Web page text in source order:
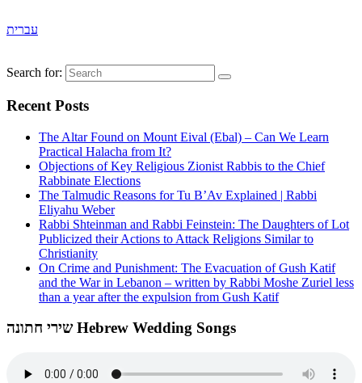
עברית
Search for:
Recent Posts
The Altar Found on Mount Eival (Ebal) – Can We Learn
Practical Halacha from It?
Objections of Key Religious Zionist Rabbis to the Chief
Rabbinate Elections
The Talmudic Reasons for Tu B’Av Explained | Rabbi
Eliyahu Weber
Rabbi Shteinman and Rabbi Feinstein: The Daughters of Lot
Publicized their Actions to Attack Religions Similar to
Christianity
On Crime and Punishment: The Evacuation of Gush Katif
and the War in Lebanon – written by Rabbi Moshe Zuriel less
than a year after the expulsion from Gush Katif
שירי חתונה Hebrew Wedding Songs